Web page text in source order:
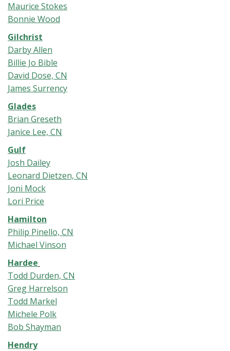
Maurice Stokes
Bonnie Wood
Gilchrist
Darby Allen
Billie Jo Bible
David Dose, CN
James Surrency
Glades
Brian Greseth
Janice Lee, CN
Gulf
Josh Dailey
Leonard Dietzen, CN
Joni Mock
Lori Price
Hamilton
Philip Pinello, CN
Michael Vinson
Hardee
Todd Durden, CN
Greg Harrelson
Todd Markel
Michele Polk
Bob Shayman
Hendry